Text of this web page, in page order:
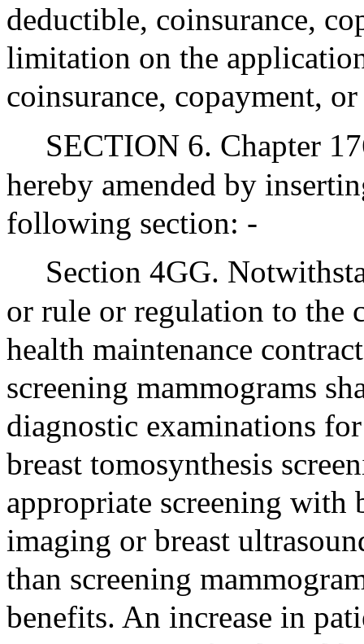
deductible, coinsurance,
limitation on the
coinsurance, copayment,
SECTION 6. Chapter
hereby amended by
following section: -
Section 4GG.
or rule or regulation to the
health maintenance
screening mammograms
diagnostic examinations
breast tomosynthesis
appropriate screening with
imaging or breast
than screening
benefits. An increase in